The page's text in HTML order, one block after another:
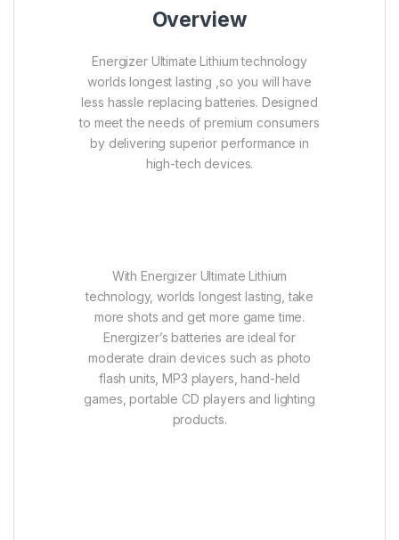
Overview
Energizer Ultimate Lithium technology
worlds longest lasting ,so you will have
less hassle replacing batteries. Designed
to meet the needs of premium consumers
by delivering superior performance in
high-tech devices.
With Energizer Ultimate Lithium
technology, worlds longest lasting, take
more shots and get more game time.
Energizer’s batteries are ideal for
moderate drain devices such as photo
flash units, MP3 players, hand-held
games, portable CD players and lighting
products.